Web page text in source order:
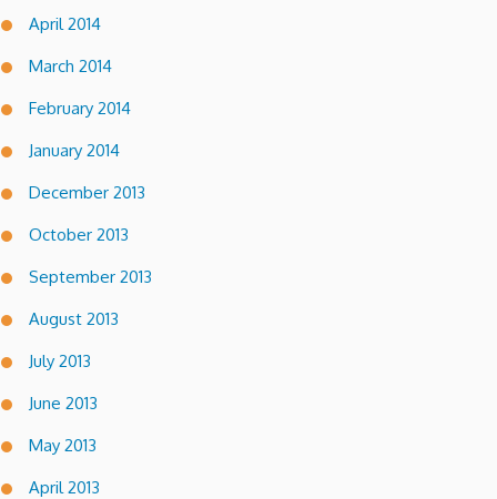
April 2014
March 2014
February 2014
January 2014
December 2013
October 2013
September 2013
August 2013
July 2013
June 2013
May 2013
April 2013